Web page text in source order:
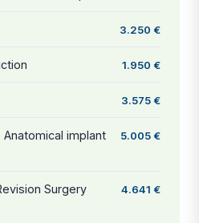
3.250 €
1.950 €
3.575 €
implant
5.005 €
Surgery
4.641 €